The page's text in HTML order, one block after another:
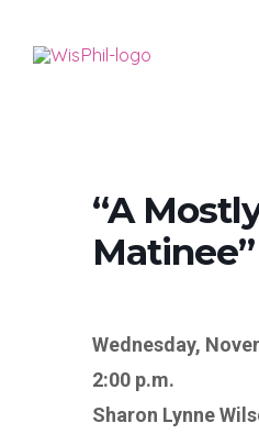
content
“A
Matinee”
Wednesday,
2:00 p.m.
Sharon Lynne